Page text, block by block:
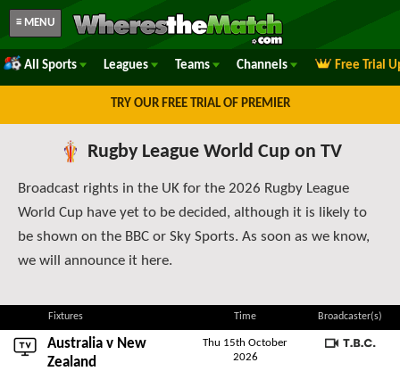
≡ MENU
All Sports Leagues Teams Channels Free Trial
TRY OUR FREE TRIAL OF PREMIER
Rugby League World Cup on TV
Broadcast rights in the UK for the 2026 Rugby League
World Cup have yet to be decided, although it is likely to
be shown on the BBC or Sky Sports. As soon as we know,
we will announce it here.
Fixtures Time Broadcaster(s)
Australia v New
Zealand
Thu 15th October
2026